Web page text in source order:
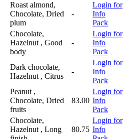
Roast almond,
Chocolate, Dried
plum
-
Login for
Info
Pack
Chocolate,
Hazelnut , Good
body
-
Login for
Info
Pack
Dark chocolate,
Hazelnut , Citrus
-
Login for
Info
Pack
Peanut ,
Chocolate, Dried
fruits
83.00
Login for
Info
Pack
Chocolate,
Hazelnut , Long
80.75
Login for
Info